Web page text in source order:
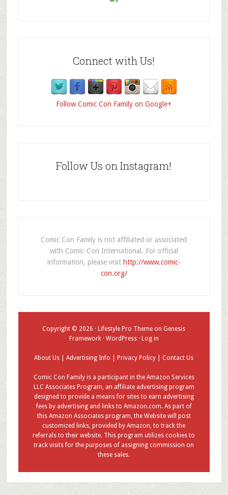
Connect with Us!
Follow Comic Con Family on Google+
Follow Us on Instagram!
Comic Con Family is not affiliated or associated
with Comic-Con International. For official
information, please visit http://www.comic-
con.org/
Copyright © 2026 ·Lifestyle Pro Theme onGenesis
Framework· WordPress· Log in
About Us |Advertising Info |Privacy Policy |Contact Us
Comic Con Family is a participant in the Amazon Services
LLC Associates Program, an affiliate advertising program
designed to provide a means for sites to earn advertising
fees by advertising and links to Amazon.com. As part of
this Amazon Associates program, the Website will post
customized links, provided by Amazon, to track the
referrals to their website. This program utilizes cookies to
track visits for the purposes of assigning commission on
these sales.